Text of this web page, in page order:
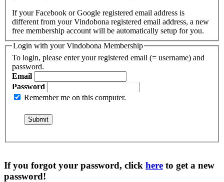
If your Facebook or Google registered email address is
different from your Vindobona registered email address, a new
free membership account will be automatically setup for you.
Login with your Vindobona Membership
To login, please enter your registered email (= username) and
password.
Email
Password
Remember me on this computer.
If you forgot your password, click here to get a new
password!